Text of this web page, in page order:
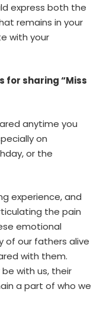
express both the
remains in your
with your
for sharing “Miss
anytime you
on
or the
experience, and
the pain
emotional
of our fathers alive
with them.
with us, their
a part of who we